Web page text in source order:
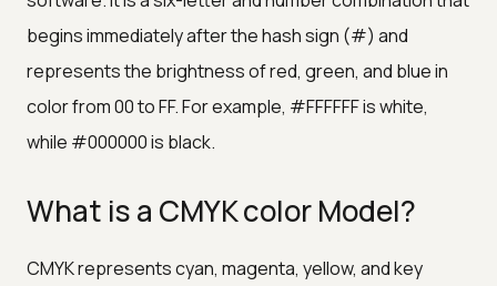
begins immediately after the hash sign (#) and
represents the brightness of red, green, and blue in
color from 00 to FF. For example, #FFFFFF is white,
while #000000 is black.
What is a CMYK color Model?
CMYK represents cyan, magenta, yellow, and key